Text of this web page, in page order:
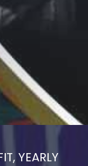
YEARLY